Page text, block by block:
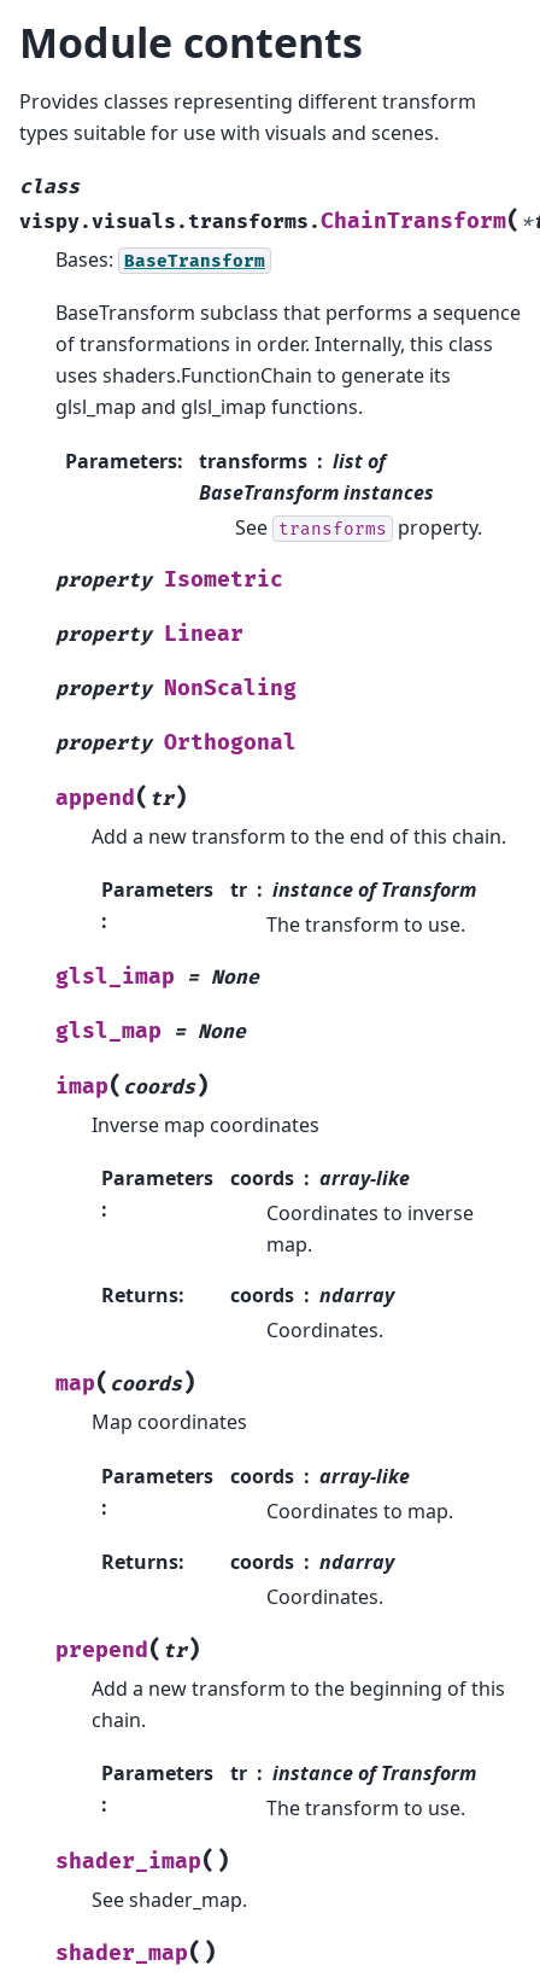
Module contents
Provides classes representing different transform
types suitable for use with visuals and scenes.
class
vispy.visuals.transforms.ChainTransform( *
Bases: BaseTransform
BaseTransform subclass that performs a sequence
of transformations in order. Internally, this class
uses shaders.FunctionChain to generate its
glsl_map and glsl_imap functions.
Parameters: transforms
list of
BaseTransform instances
See transforms property.
property Isometric
property Linear
property NonScaling
property Orthogonal
append( tr)
Add a new transform to the end of this chain.
Parameters
:
tr
instance of Transform
The transform to use.
glsl_imap = None
glsl_map = None
imap( coords)
Inverse map coordinates
Parameters
:
coords
array-like
Coordinates to inverse
map.
Returns: coords
ndarray
Coordinates.
map( coords)
Map coordinates
Parameters
:
coords
array-like
Coordinates to map.
Returns: coords
ndarray
Coordinates.
prepend( tr)
Add a new transform to the beginning of this
chain.
Parameters
:
tr
instance of Transform
The transform to use.
shader_imap( )
See shader_map.
shader_map( )